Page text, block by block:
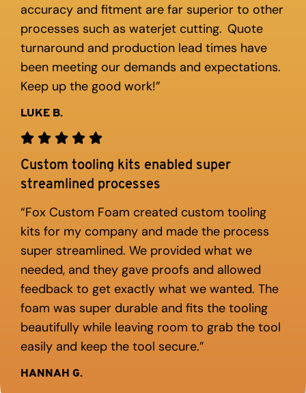
accuracy and fitment are far superior to other
processes such as waterjet cutting. Quote
turnaround and production lead times have
been meeting our demands and expectations.
Keep up the good work!”
LUKE B.
Custom tooling kits enabled super
streamlined processes
“Fox Custom Foam created custom tooling
kits for my company and made the process
super streamlined. We provided what we
needed, and they gave proofs and allowed
feedback to get exactly what we wanted. The
foam was super durable and fits the tooling
beautifully while leaving room to grab the tool
easily and keep the tool secure.”
HANNAH G.